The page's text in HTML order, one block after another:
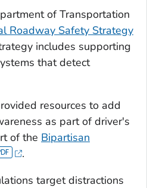
of Transportation
Roadway Safety Strategy
includes supporting
that detect
resources to add
as part of driver's
of the Bipartisan
.
target distractions